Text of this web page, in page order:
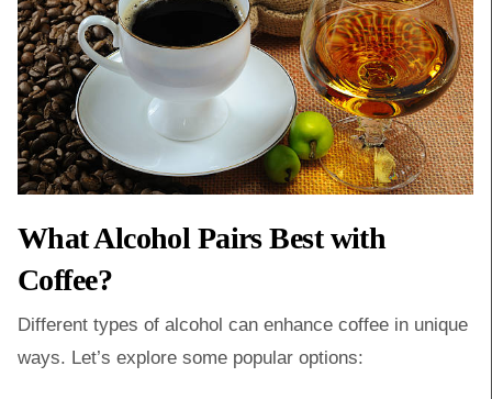
What Alcohol Pairs Best with
Coffee?
Different types of alcohol can enhance coffee in unique
ways. Let’s explore some popular options: